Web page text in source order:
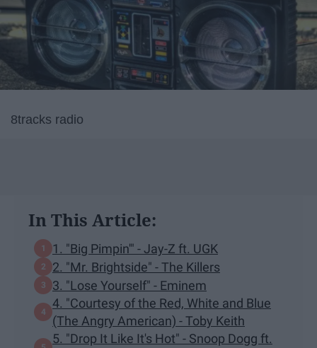
8tracks radio
In This Article:
1. "Big Pimpin'" - Jay-Z ft. UGK
2. "Mr. Brightside" - The Killers
3. "Lose Yourself" - Eminem
4. "Courtesy of the Red, White and Blue
(The Angry American) - Toby Keith
5. "Drop It Like It's Hot" - Snoop Dogg ft.